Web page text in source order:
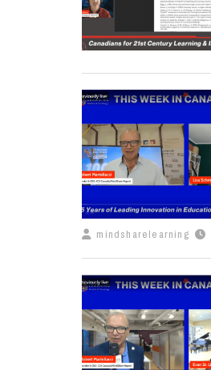
mindsharelearning